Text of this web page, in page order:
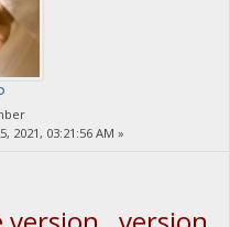
2021, 03:21:56 AM »